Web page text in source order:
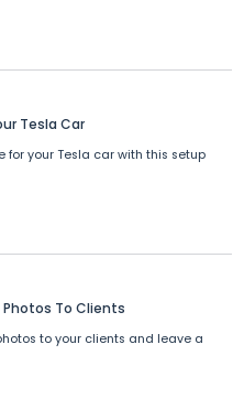
Tesla Car
for your Tesla car with this setup
Photos To Clients
to your clients and leave a